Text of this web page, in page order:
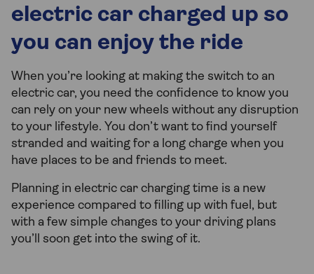
electric car charged up so
you can enjoy the ride
When you’re looking at making the switch to an
electric car, you need the confidence to know you
can rely on your new wheels without any disruption
to your lifestyle. You don’t want to find yourself
stranded and waiting for a long charge when you
have places to be and friends to meet.
Planning in electric car charging time is a new
experience compared to filling up with fuel, but
with a few simple changes to your driving plans
you’ll soon get into the swing of it.